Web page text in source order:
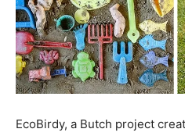
EcoBirdy, a Butch project